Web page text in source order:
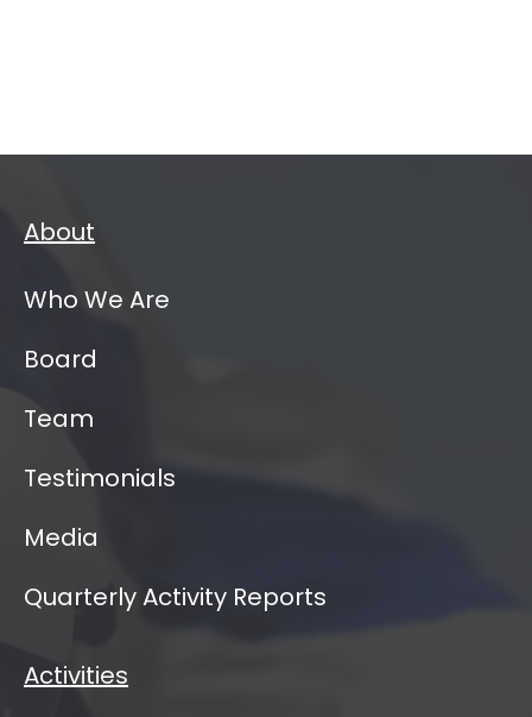
About
Who We Are
Board
Team
Testimonials
Media
Quarterly Activity Reports
Activities